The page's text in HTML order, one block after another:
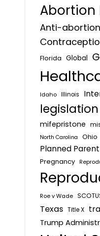
Abortion
Anti-abortion
Florida Global
Idaho Illinois
legislation
mifepristone
North Carolina Ohio
Planned
Pregnancy
Roe v Wade
Texas Title X
Trump